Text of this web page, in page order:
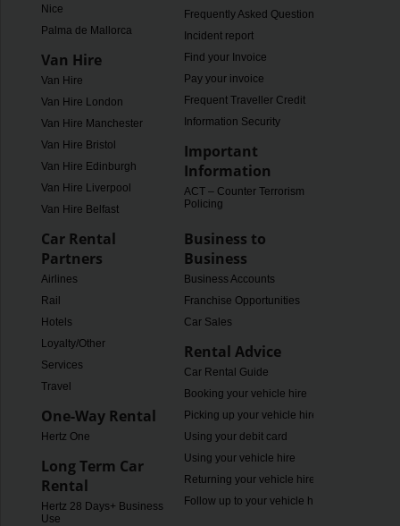
Nice
Palma de Mallorca
Van Hire
Van Hire
Van Hire London
Van Hire Manchester
Van Hire Bristol
Van Hire Edinburgh
Van Hire Liverpool
Van Hire Belfast
Frequently Asked Questions
Incident report
Find your Invoice
Pay your invoice
Frequent Traveller Credit
Information Security
Important
Information
ACT – Counter Terrorism
Policing
Car Rental
Partners
Airlines
Rail
Hotels
Loyalty/Other
Services
Travel
One-Way Rental
Hertz One
Long Term Car
Rental
Hertz 28 Days+ Business
Use
Business to
Business
Business Accounts
Franchise Opportunities
Car Sales
Rental Advice
Car Rental Guide
Booking your vehicle hire
Picking up your vehicle hire
Using your debit card
Using your vehicle hire
Returning your vehicle hire
Follow up to your vehicle hire